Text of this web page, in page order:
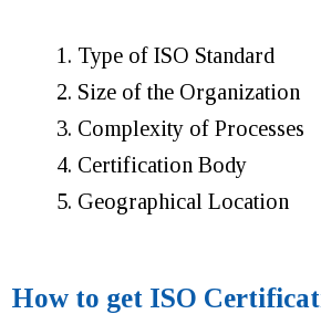
Type of ISO Standard
Size of the Organization
Complexity of Processes
Certification Body
Geographical Location
How to get ISO